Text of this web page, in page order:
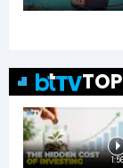
1:56